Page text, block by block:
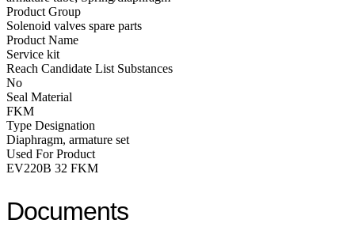
Product Group
Solenoid valves spare parts
Product Name
Service kit
Reach Candidate List Substances
No
Seal Material
FKM
Type Designation
Diaphragm, armature set
Used For Product
EV220B 32 FKM
Documents